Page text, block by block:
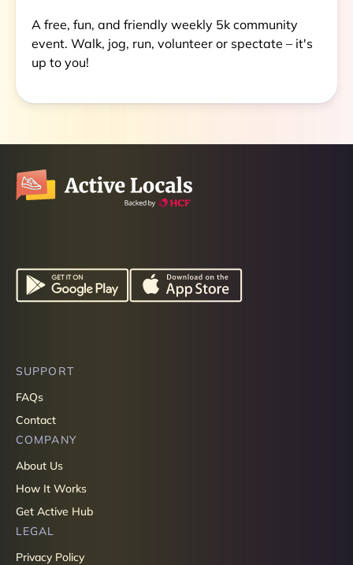
A free, fun, and friendly weekly 5k community
event. Walk, jog, run, volunteer or spectate – it's
up to you!
SUPPORT
FAQs
Contact
COMPANY
About Us
How It Works
Get Active Hub
LEGAL
Privacy Policy